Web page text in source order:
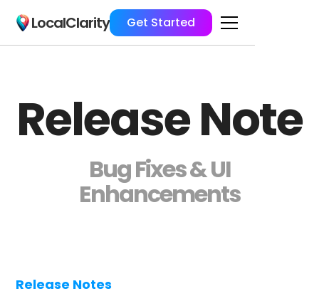
LocalClarity Get Started
Release Note
Bug Fixes & UI
Enhancements
Release Notes